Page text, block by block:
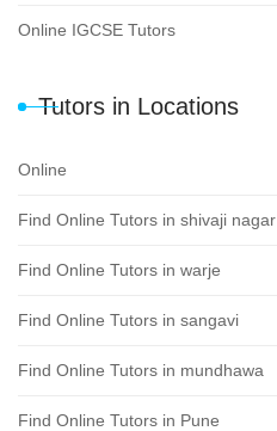
Online IGCSE Tutors
Tutors in Locations
Online
Find Online Tutors in shivaji nagar
Find Online Tutors in warje
Find Online Tutors in sangavi
Find Online Tutors in mundhawa
Find Online Tutors in Pune